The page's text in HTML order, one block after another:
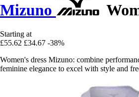
Mizuno
Starting at
£55.62 £34.67 -38%
Women's dress Mizuno: combine
feminine elegance to excel with style and